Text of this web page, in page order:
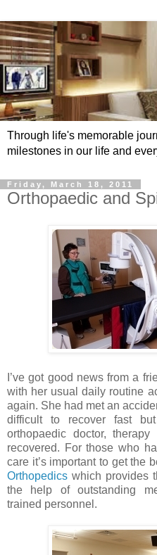
Through life's memorable
milestones in our life and
Friday, March 18, 2011
Orthopaedic and
I’ve got good news from a
with her usual daily routine
again. She had met an
difficult to recover fast
orthopaedic doctor,
recovered. For those who
care it’s important to get the
Orthopedics which provides
the help of outstanding
trained personnel.